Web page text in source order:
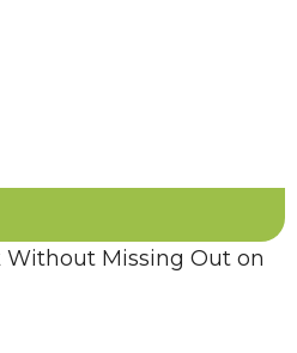
Without Missing Out on